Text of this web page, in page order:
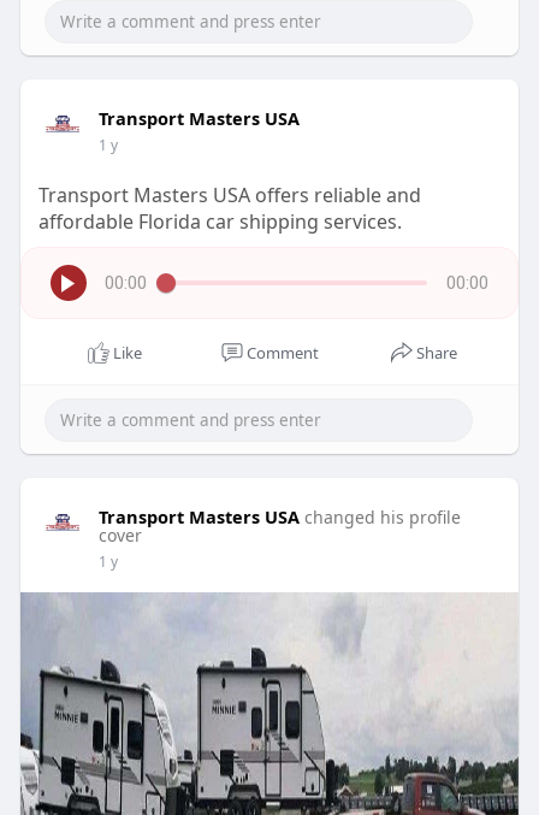
Transport Masters USA
1 y
Transport Masters USA offers reliable and
affordable Florida car shipping services.
00:00 00:00
Like Comment Share
Transport Masters USA changed his profile
cover
1 y